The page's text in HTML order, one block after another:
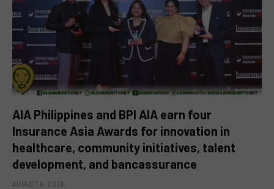
AIA Philippines and BPI AIA earn four
Insurance Asia Awards for innovation in
healthcare, community initiatives, talent
development, and bancassurance
AUGUST 6, 2026